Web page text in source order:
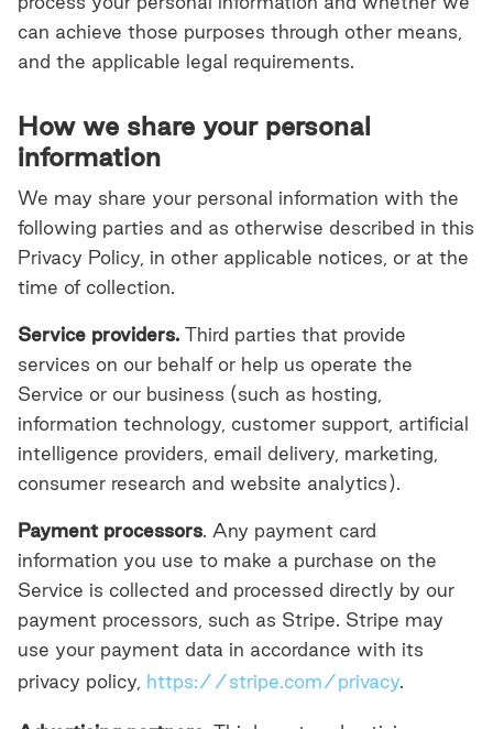
can achieve those purposes through other means,
and the applicable legal requirements.
How we share your personal
information
We may share your personal information with the
following parties and as otherwise described in this
Privacy Policy, in other applicable notices, or at the
time of collection.
Service providers. Third parties that provide
services on our behalf or help us operate the
Service or our business (such as hosting,
information technology, customer support, artificial
intelligence providers, email delivery, marketing,
consumer research and website analytics).
Payment processors. Any payment card
information you use to make a purchase on the
Service is collected and processed directly by our
payment processors, such as Stripe. Stripe may
use your payment data in accordance with its
privacy policy, https://stripe.com/privacy.